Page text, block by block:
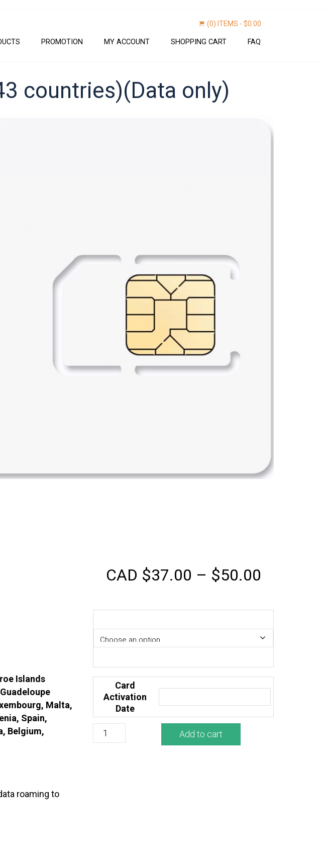
(0) ITEMS - $0.00
PROMOTION MY ACCOUNT SHOPPING CART FAQ
Find now
countries)(Data only)
Islands
Malta,
Spain,
Belgium,
roaming to
CAD $37.00 – $50.00
Card
Activation
Date
Add to cart